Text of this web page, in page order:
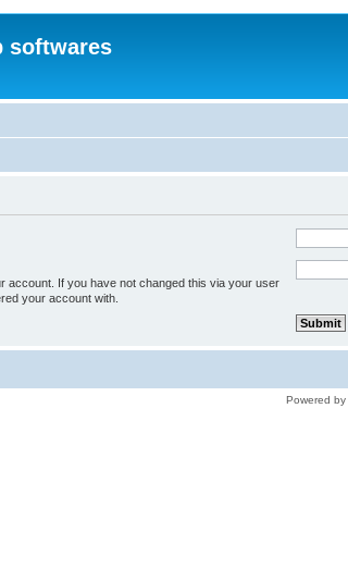
softwares
account. If you have not changed this via your user
your account with.
Powered by